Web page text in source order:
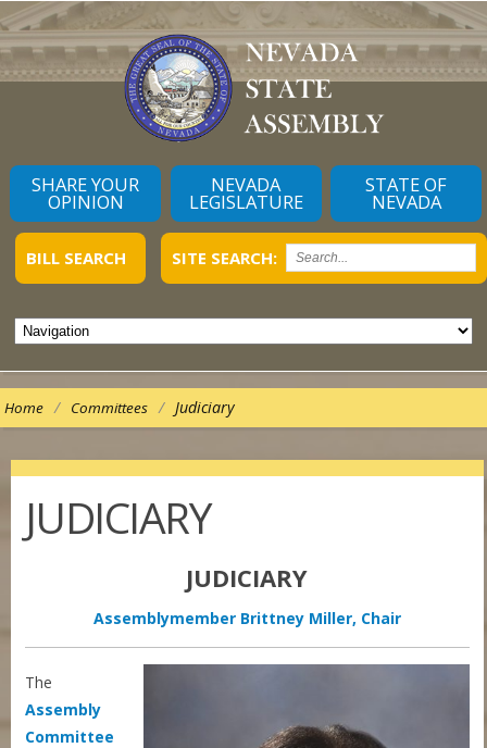
SHARE YOUR
OPINION
NEVADA
LEGISLATURE
STATE OF
NEVADA
SITE SEARCH:
BILL SEARCH
Home / Committees / Judiciary
JUDICIARY
JUDICIARY
Assemblymember Brittney Miller, Chair
The
Assembly
Committee